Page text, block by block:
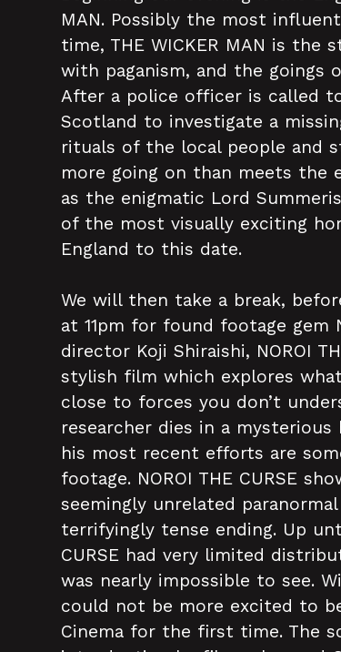
MAN. Possibly the most
time, THE WICKER MAN is the
with paganism, and the goings
After a police officer is called
Scotland to investigate a
rituals of the local people and
more going on than meets the
as the enigmatic Lord
of the most visually exciting
England to this date.
We will then take a break,
at 11pm for found footage gem
director Koji Shiraishi, NOROI
stylish film which explores
close to forces you don’t
researcher dies in a
his most recent efforts are
footage. NOROI THE CURSE
seemingly unrelated
terrifyingly tense ending. Up
CURSE had very limited
was nearly impossible to see.
could not be more excited to
Cinema for the first time. The